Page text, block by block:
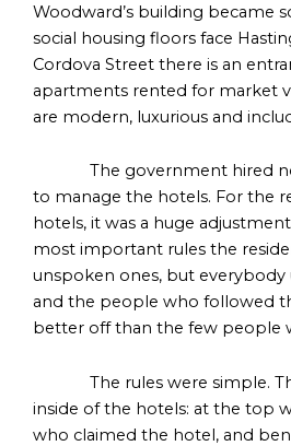
Woodward’s building became
social housing floors face
Cordova Street there is an
apartments rented for market
are modern, luxurious and
The government hired
to manage the hotels. For the
hotels, it was a huge
most important rules the
unspoken ones, but
and the people who followed
better off than the few people
The rules were simple.
inside of the hotels: at the top
who claimed the hotel, and